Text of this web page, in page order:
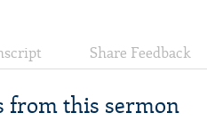
Share Feedback
from this sermon